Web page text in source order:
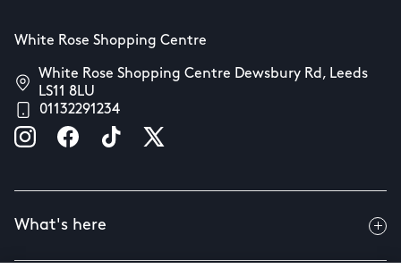
White Rose Shopping Centre
White Rose Shopping Centre Dewsbury Rd, Leeds
LS11 8LU
01132291234
What's here